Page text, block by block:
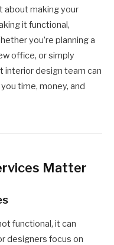
about making your
it functional,
you’re planning a
office, or simply
interior design team can
time, money, and
Matter
functional, it can
designers focus on